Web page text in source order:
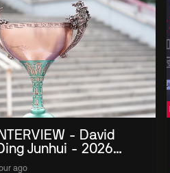
- David
Junhui - 2026
ago